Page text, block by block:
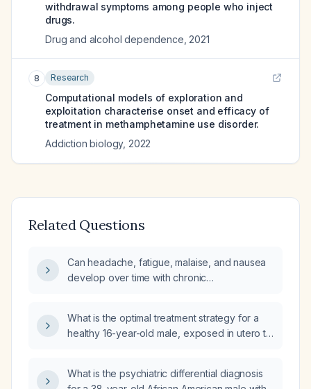
withdrawal symptoms among people who inject
drugs.
Drug and alcohol dependence 2021
8 Research
Computational models of exploration and
exploitation characterise onset and efficacy of
treatment in methamphetamine use disorder.
Addiction biology, 2022
Related Questions
Can headache, fatigue, malaise, and nausea
develop over time with chronic
What is the optimal treatment strategy for a
healthy 16-year-old male, exposed in utero to
impulsivity?
What is the psychiatric differential diagnosis